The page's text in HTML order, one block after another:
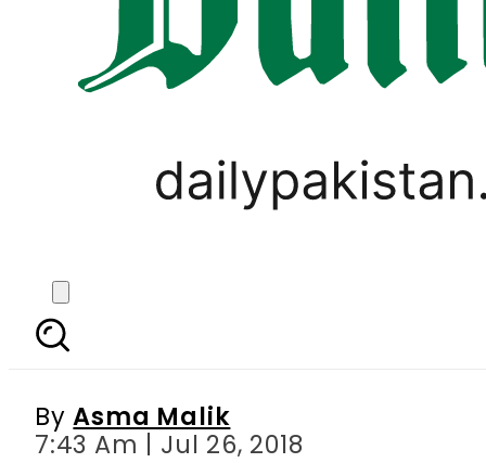
LATEST
Petrol Price falls to
ByAsma Malik
7:43 Am | Jul 26, 2018